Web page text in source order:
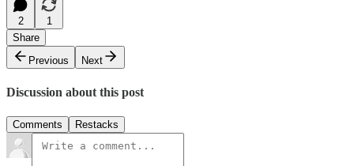
2
1
Share
Previous
Next
Discussion about this post
Comments Restacks